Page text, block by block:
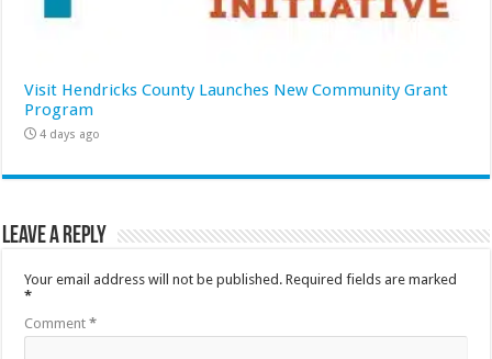
Visit Hendricks County Launches New Community Grant
Program
4 days ago
Leave a Reply
Your email address will not be published. Required fields are marked
*
Comment*